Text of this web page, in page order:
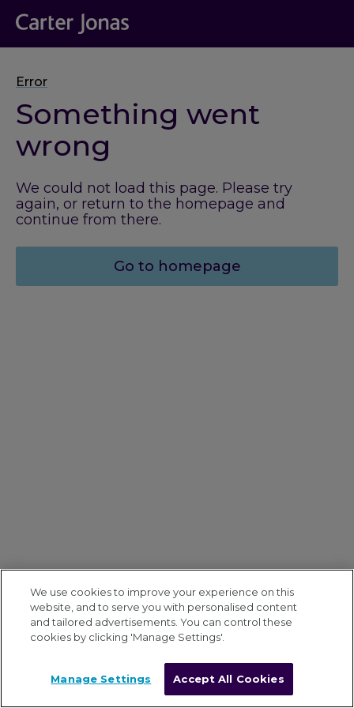
Error
Something went
wrong
We could not load this page. Please try
again, or return to the homepage and
continue from there.
Go to homepage
We use cookies to improve your experience on this
website, and to serve you with personalised content
and tailored advertisements. You can control these
cookies by clicking 'Manage Settings'.
Manage Settings Accept All Cookies